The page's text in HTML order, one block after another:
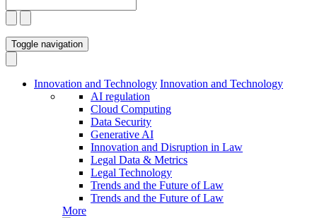
Toggle navigation
Innovation and Technology Innovation and Technology
AI regulation
Cloud Computing
Data Security
Generative AI
Innovation and Disruption in Law
Legal Data & Metrics
Legal Technology
Trends and the Future of Law
Trends and the Future of Law
More